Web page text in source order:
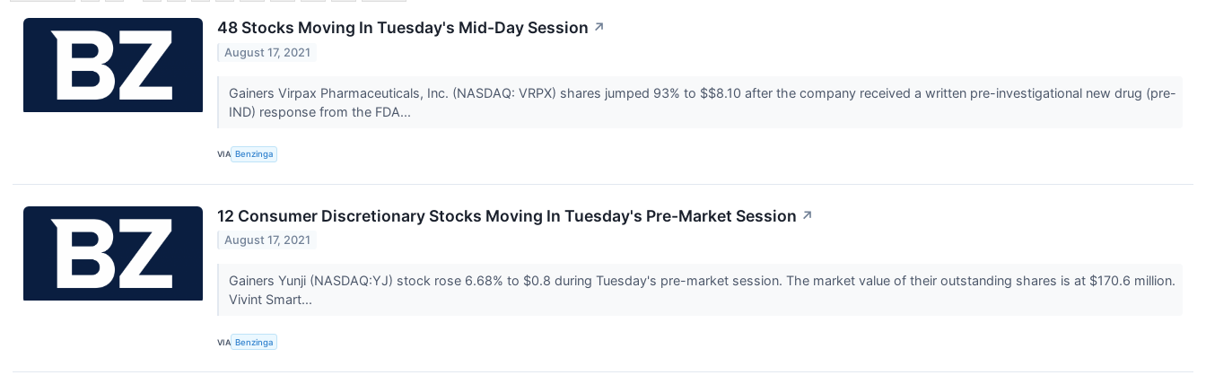
48 Stocks Moving In Tuesday's Mid-Day Session ↗
August 17, 2021
Gainers Virpax Pharmaceuticals, Inc. (NASDAQ: VRPX) shares jumped 93% to $$8.10 after the company received a written pre-investigational new drug (pre-
IND) response from the FDA...
VIA Benzinga
12 Consumer Discretionary Stocks Moving In Tuesday's Pre-Market Session ↗
August 17, 2021
Gainers Yunji (NASDAQ:YJ) stock rose 6.68% to $0.8 during Tuesday's pre-market session. The market value of their outstanding shares is at $170.6 million.
Vivint Smart...
VIA Benzinga